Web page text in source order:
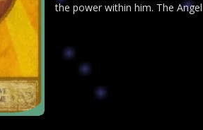
the power within him. The